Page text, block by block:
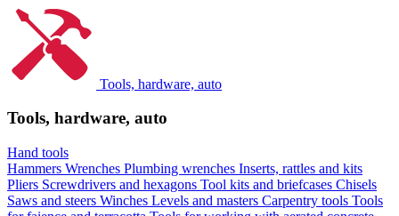
Tools, hardware, auto
Tools, hardware, auto
Hand tools
Hammers Wrenches Plumbing wrenches Inserts, rattles and kits
Pliers Screwdrivers and hexagons Tool kits and briefcases Chisels
Saws and steers Winches Levels and masters Carpentry tools Tools